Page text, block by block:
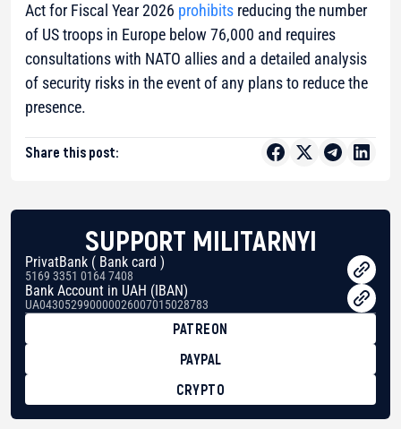
Act for Fiscal Year 2026 prohibits reducing the number
of US troops in Europe below 76,000 and requires
consultations with NATO allies and a detailed analysis
of security risks in the event of any plans to reduce the
presence.
Share this post:
SUPPORT MILITARNYI
PrivatBank ( Bank card )
5169 3351 0164 7408
Bank Account in UAH (IBAN)
UA043052990000026007015028783
PATREON
PAYPAL
CRYPTO